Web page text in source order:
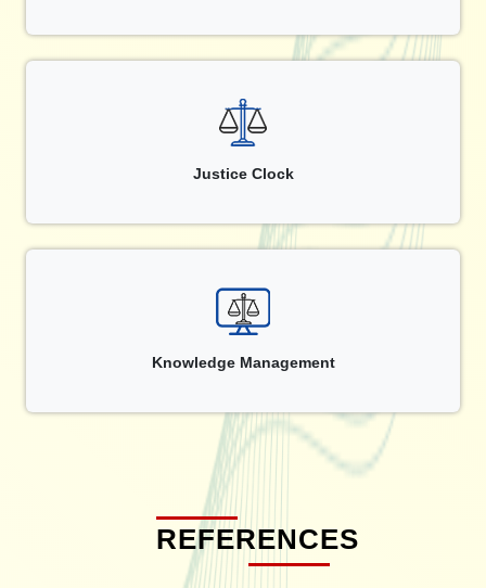
Justice Clock
Knowledge Management
REFERENCES